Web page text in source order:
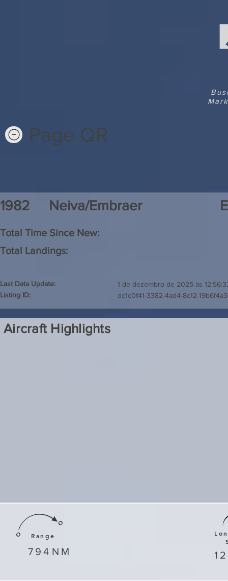
Page QR
1982 Neiva/Embraer
Total Time Since New:
Total Landings:
Last Data Update:
Listing ID:
1 de dezembro de 2025 às
dc1c0f41-3382-4ad4-8c12-
Aircraft Highlights
Range
794 NM